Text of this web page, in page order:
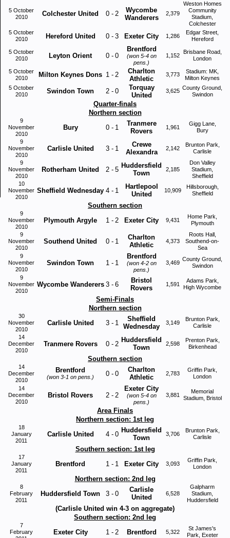
5 October
2010
Colchester United 0 - 2
Wycombe
Wanderers
2,379
Weston Homes
Community
Stadium,
Colchester
5 October
2010
Hereford United 0 - 3 Exeter City 1,286
Edgar Street,
Hereford
5 October
2010
Leyton Orient 0 - 0
Brentford
(won 5-4 on
pens.)
1,152
Brisbane Road,
London
5 October
2010
Milton Keynes Dons 1 - 2
Charlton
Athletic
3,773
Stadium: MK,
Milton Keynes
5 October
2010
Swindon Town 2 - 0
Torquay
United
3,625 County Ground,
Swindon
Quarter-finals
Northern section
9
November
2010
Bury 0 - 1
Tranmere
Rovers
1,961
Gigg Lane,
Bury
9
November
2010
Carlisle United 3 - 1
Crewe
Alexandra
2,142
Brunton Park,
Carlisle
9
November
2010
Rotherham United 2 - 5
Huddersfield
Town
2,185
Don Valley
Stadium,
Sheffield
10
November
2010
Sheffield Wednesday 4 - 1
Hartlepool
United
10,909
Hillsborough,
Sheffield
Southern section
9
November
2010
Plymouth Argyle 1 - 2 Exeter City 9,431
Home Park,
Plymouth
9
November
2010
Southend United 0 - 1
Charlton
Athletic
4,373
Roots Hall,
Southend-on-
Sea
9
November
2010
Swindon Town 1 - 1
Brentford
(won 4-2 on
pens.)
3,469
County Ground,
Swindon
9
November
2010
Wycombe Wanderers 3 - 6
Bristol
Rovers
1,591
Adams Park,
High Wycombe
Semi-Finals
Northern section
30
November
2010
Carlisle United 3 - 1
Sheffield
Wednesday
3,149
Brunton Park,
Carlisle
14
December
2010
Tranmere Rovers 0 - 2
Huddersfield
Town
2,598
Prenton Park,
Birkenhead
Southern section
14
December
2010
Brentford
(won 3-1 on pens.) 0 - 0
Charlton
Athletic
2,783
Griffin Park,
London
14
December
2010
Bristol Rovers 2 - 2
Exeter City
(won 5-4 on
pens.)
3,881
Memorial
Stadium, Bristol
Area Finals
Northern section: 1st leg
18
January
2011
Carlisle United 4 - 0
Huddersfield
Town
3,706
Brunton Park,
Carlisle
Southern section: 1st leg
17
January
2011
Brentford 1 - 1 Exeter City 3,093
Griffin Park,
London
Northern section: 2nd leg
8
February
2011
Huddersfield Town 3 - 0
Carlisle
United
6,528
Galpharm
Stadium,
Huddersfield
(Carlisle United win 4-3 on aggregate)
Southern section: 2nd leg
7
February
Exeter City 1 - 2 Brentford 5,322
St James's
Park, Exeter